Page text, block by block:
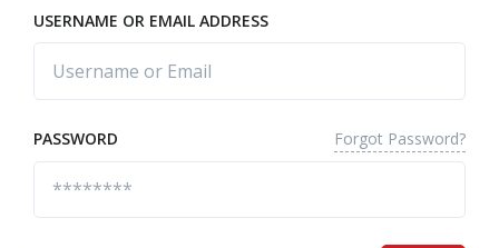
USERNAME OR EMAIL ADDRESS
PASSWORD Forgot Password?